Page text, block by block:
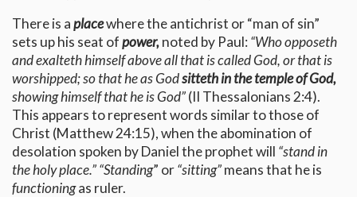
There is aplacewhere the antichrist or “man of sin”
sets up his seat ofpower,noted by Paul:“Who opposeth
and exalteth himself above all that is called God, or that is
worshipped; so that he as Godsitteth in the temple of God,
showing himself that he is God”(II Thessalonians 2:4).
This appears to represent words similar to those of
Christ (Matthew 24:15), when the abomination of
desolation spoken by Daniel the prophet will “stand in
the holy place.” “Standing” or“sitting”means that he is
functioningas ruler.